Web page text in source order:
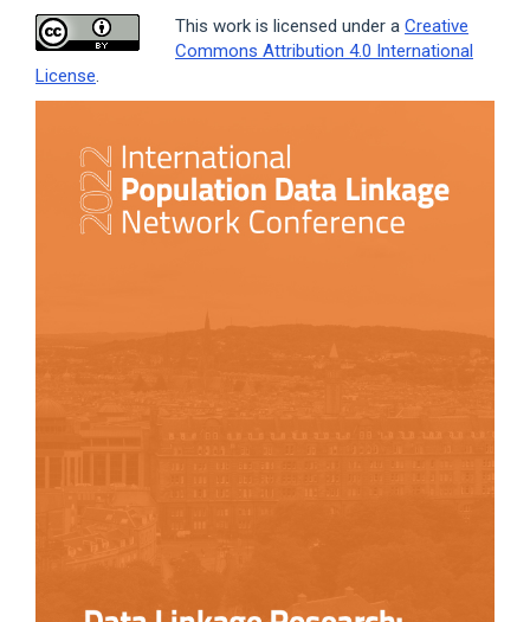
This work is licensed under a Creative
Commons Attribution 4.0 International
License
Sidebar